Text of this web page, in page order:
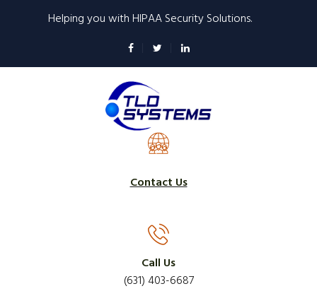
content
Helping you with HIPAA Security Solutions.
Contact Us
Call Us
(631) 403-6687